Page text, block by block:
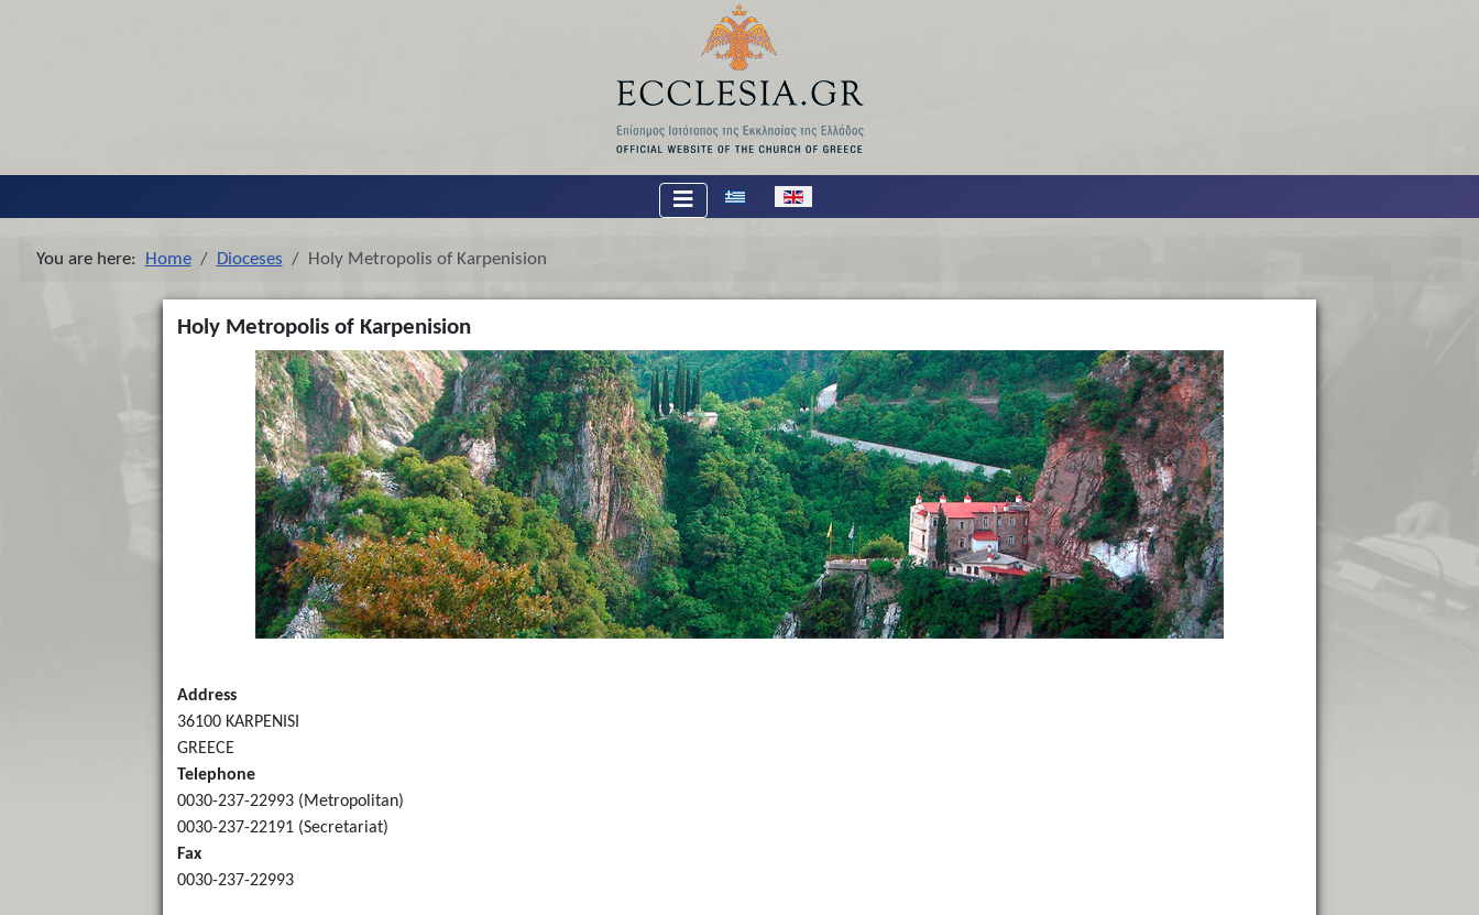
Select your language
You are here: Home Dioceses Holy Metropolis of Karpenision
Holy Metropolis of Karpenision
Address
36100 KARPENISI
GREECE
Telephone
0030-237-22993 (Metropolitan)
0030-237-22191 (Secretariat)
Fax
0030-237-22993